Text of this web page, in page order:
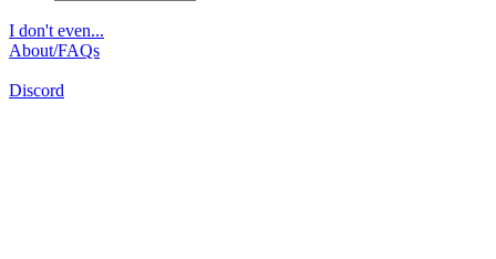
I don't even...
About/FAQs
Discord